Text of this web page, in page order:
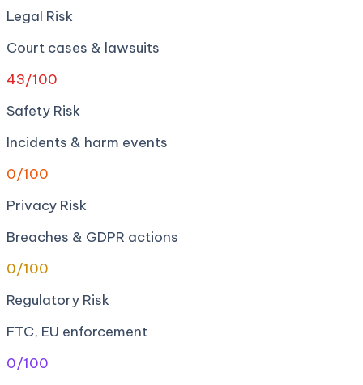
Legal Risk
Court cases & lawsuits
43/100
Safety Risk
Incidents & harm events
0/100
Privacy Risk
Breaches & GDPR actions
0/100
Regulatory Risk
FTC, EU enforcement
0/100